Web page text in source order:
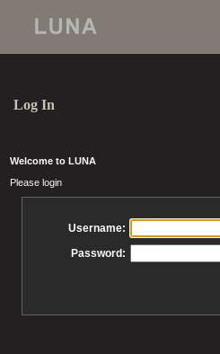
Log In
Welcome to LUNA
Please login
Username:
Password: